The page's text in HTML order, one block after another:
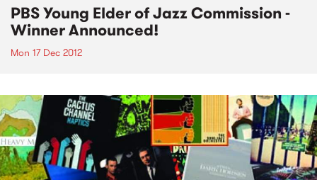
PBS Young Elder of Jazz Commission -
Winner Announced!
Mon 17 Dec 2012